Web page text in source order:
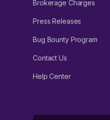
Brokerage Charges
Press Releases
Bug Bounty Program
Contact Us
Help Center